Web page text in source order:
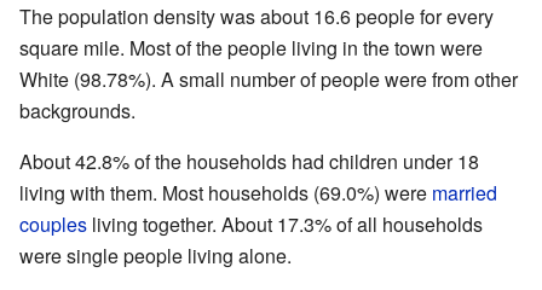
The population density was about 16.6 people for every
square mile. Most of the people living in the town were
White (98.78%). A small number of people were from other
backgrounds.
About 42.8% of the households had children under 18
living with them. Most households (69.0%) were married
couples living together. About 17.3% of all households
were single people living alone.